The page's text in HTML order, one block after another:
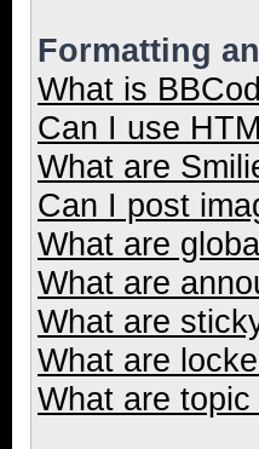
Formatting
What is
Can I use
What are
Can I post
What are
What are
What are
What are
What are